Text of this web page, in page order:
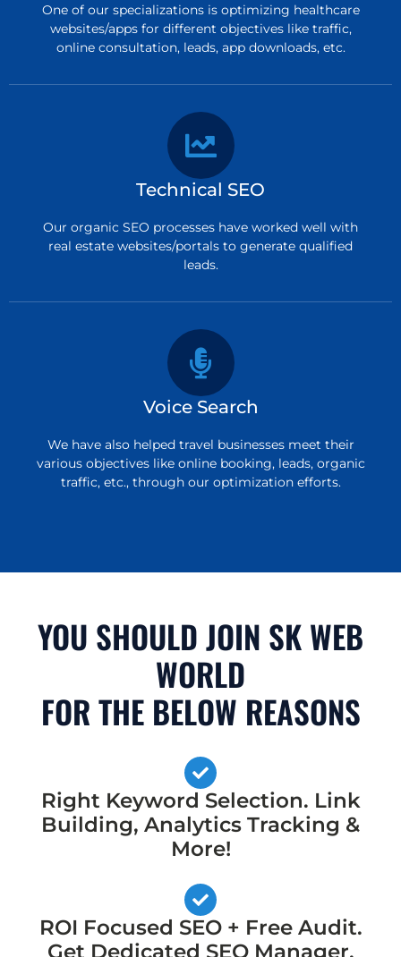
One of our specializations is optimizing healthcare
websites/apps for different objectives like traffic,
online consultation, leads, app downloads, etc.
Technical SEO
Our organic SEO processes have worked well with
real estate websites/portals to generate qualified
leads.
Voice Search
We have also helped travel businesses meet their
various objectives like online booking, leads, organic
traffic, etc., through our optimization efforts.
YOU SHOULD JOIN SK WEB
WORLD
FOR THE BELOW REASONS
Right Keyword Selection. Link
Building, Analytics Tracking &
More!
ROI Focused SEO + Free Audit.
Get Dedicated SEO Manager,